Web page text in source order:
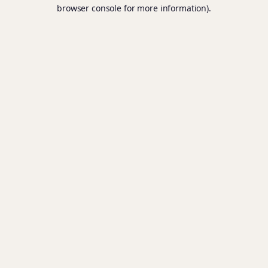
browser console for more information).